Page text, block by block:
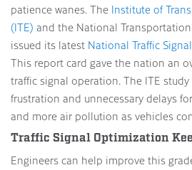
patience wanes. The Institute of
(ITE) and the National
issued its latest National Traffic
This report card gave the nation an
traffic signal operation. The ITE
frustration and unnecessary delays
and more air pollution as vehicles
Traffic Signal Optimization
Engineers can help improve this